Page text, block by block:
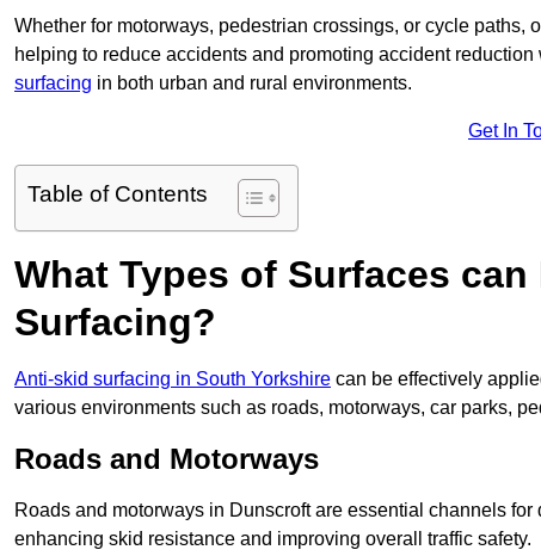
Whether for motorways, pedestrian crossings, or cycle paths,
helping to reduce accidents and promoting accident
surfacing in both urban and rural environments.
Get In
Table of Contents
What Types of Surfaces
Surfacing?
Anti-skid surfacing in South Yorkshire can be effectively
various environments such as roads, motorways, car parks,
Roads and Motorways
Roads and motorways in Dunscroft are essential channels
enhancing skid resistance and improving overall traffic safety.